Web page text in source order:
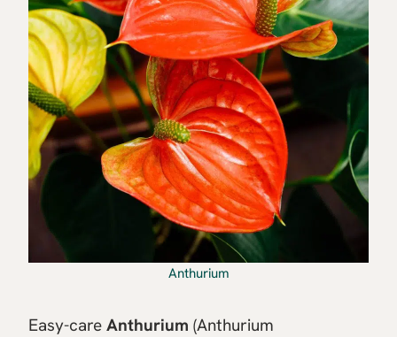
Anthurium
Easy-care Anthurium (Anthurium